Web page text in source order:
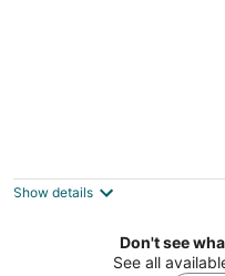
Cincinnati OH
Show details
Don't see
See all